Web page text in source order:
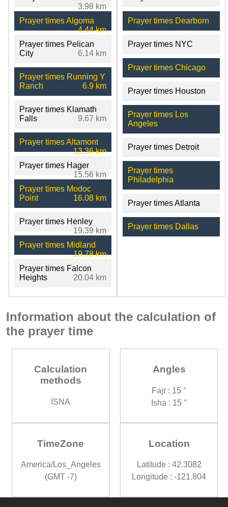
3.98 km
Prayer times Algoma
4.44 km
Prayer times Pelican
City
6.14 km
Prayer times Running Y
Ranch
6.9 km
Prayer times Klamath
Falls
9.67 km
Prayer times Altamont
13.36 km
Prayer times Hager
15.56 km
Prayer times Modoc
Point
16.08 km
Prayer times Henley
19.39 km
Prayer times Midland
19.78 km
Prayer times Falcon
Heights
20.04 km
Prayer times Dearborn
Prayer times NYC
Prayer times Chicago
Prayer times Houston
Prayer times Los
Angeles
Prayer times Detroit
Prayer times
Philadelphia
Prayer times Atlanta
Prayer times Dallas
Information about the calculation of
the prayer time
Calculation
methods
ISNA
Angles
Fajr : 15 °
Isha : 15 °
TimeZone
America/Los_Angeles
(GMT -7)
Location
Latitude : 42.3082
Longitude : -121.804